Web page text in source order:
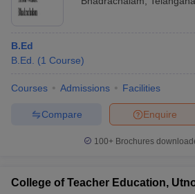
B.Ed
B.Ed.
(1 Course)
Courses Admissions Facilities
Enquire
Compare
100+ Brochures
College of Teacher Education,